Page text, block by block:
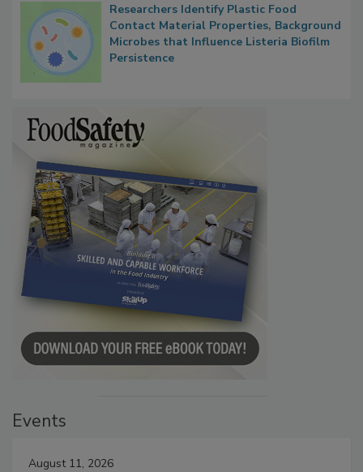
Researchers Identify Plastic Food
Contact Material Properties, Background
Microbes that Influence Listeria Biofilm
Persistence
Events
August 11, 2026